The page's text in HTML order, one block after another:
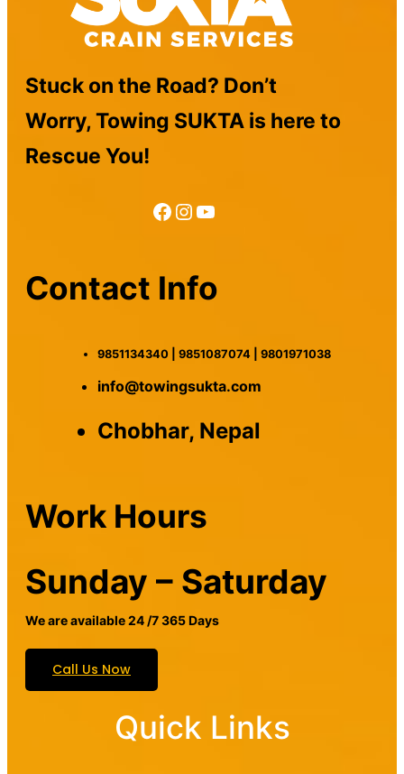
Stuck on the Road? Don’t
Worry, Towing SUKTA is here to
Rescue You!
Facebook Instagram YouTube
Contact Info
9851134340 | 9851087074 | 9801971038
info@towingsukta.com
Chobhar, Nepal
Work Hours
Sunday – Saturday
We are available 24 /7 365 Days
Call Us Now
Quick Links